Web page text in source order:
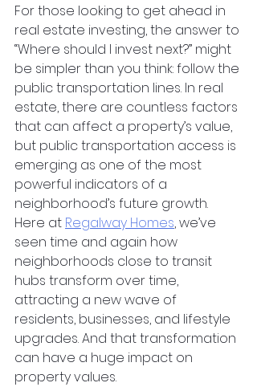
For those looking to get ahead in
real estate investing, the answer to
“Where should I invest next?” might
be simpler than you think: follow the
public transportation lines. In real
estate, there are countless factors
that can affect a property’s value,
but public transportation access is
emerging as one of the most
powerful indicators of a
neighborhood’s future growth.
Here at Regalway Homes, we’ve
seen time and again how
neighborhoods close to transit
hubs transform over time,
attracting a new wave of
residents, businesses, and lifestyle
upgrades. And that transformation
can have a huge impact on
property values.